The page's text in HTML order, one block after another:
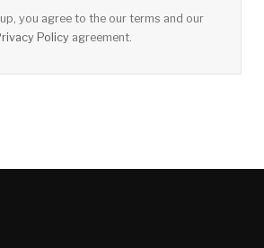
you agree to the our terms and our
Policyagreement.